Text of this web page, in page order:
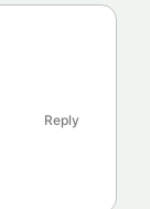
Reply